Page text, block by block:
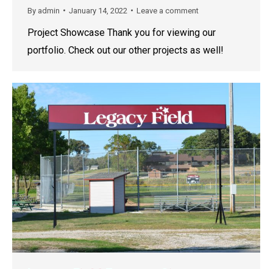
By admin January 14, 2022 Leave a comment
Project Showcase Thank you for viewing our
portfolio. Check out our other projects as well!